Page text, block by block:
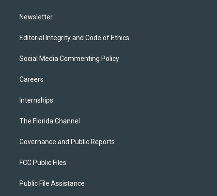
Newsletter
Editorial Integrity and Code of Ethics
Social Media Commenting Policy
Careers
Internships
The Florida Channel
Governance and Public Reports
FCC Public Files
Public File Assistance